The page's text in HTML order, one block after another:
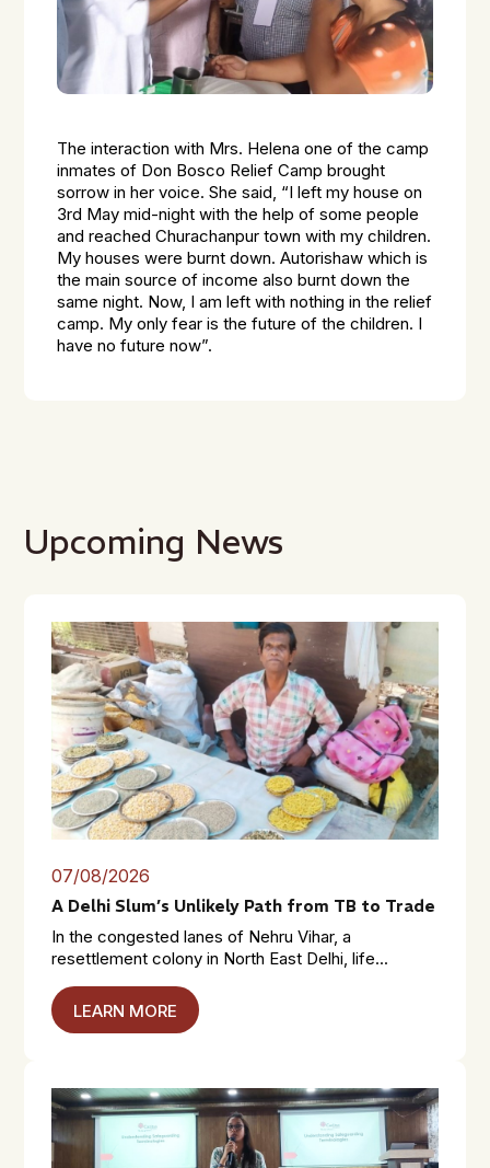
The interaction with Mrs. Helena one of the camp
inmates of Don Bosco Relief Camp brought
sorrow in her voice. She said, “I left my house on
3rd May mid-night with the help of some people
and reached Churachanpur town with my children.
My houses were burnt down. Autorishaw which is
the main source of income also burnt down the
same night. Now, I am left with nothing in the relief
camp. My only fear is the future of the children. I
have no future now”.
Upcoming News
07/08/2026
A Delhi Slum’s Unlikely Path from TB to Trade
In the congested lanes of Nehru Vihar, a
resettlement colony in North East Delhi, life...
LEARN MORE